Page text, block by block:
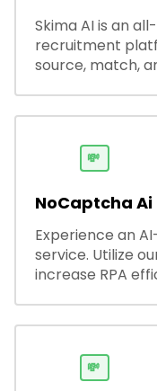
Skima AI is an
recruitment
source, match,
productivity and
💸
NoCaptcha Ai
Experience an
service. Utilize
increase RPA
💸